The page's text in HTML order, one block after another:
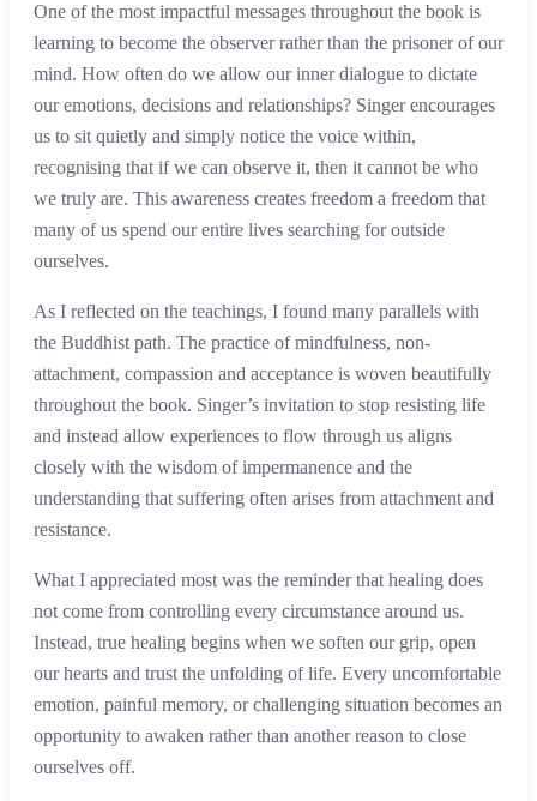
One of the most impactful messages throughout the book is
learning to become the observer rather than the prisoner of our
mind. How often do we allow our inner dialogue to dictate
our emotions, decisions and relationships? Singer encourages
us to sit quietly and simply notice the voice within,
recognising that if we can observe it, then it cannot be who
we truly are. This awareness creates freedom a freedom that
many of us spend our entire lives searching for outside
ourselves.
As I reflected on the teachings, I found many parallels with
the Buddhist path. The practice of mindfulness, non-
attachment, compassion and acceptance is woven beautifully
throughout the book. Singer’s invitation to stop resisting life
and instead allow experiences to flow through us aligns
closely with the wisdom of impermanence and the
understanding that suffering often arises from attachment and
resistance.
What I appreciated most was the reminder that healing does
not come from controlling every circumstance around us.
Instead, true healing begins when we soften our grip, open
our hearts and trust the unfolding of life. Every uncomfortable
emotion, painful memory, or challenging situation becomes an
opportunity to awaken rather than another reason to close
ourselves off.